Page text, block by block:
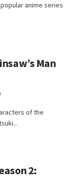
anime series
Man
of the
2: